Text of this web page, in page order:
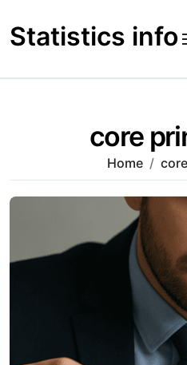
to
content
Statistics info
core
Home